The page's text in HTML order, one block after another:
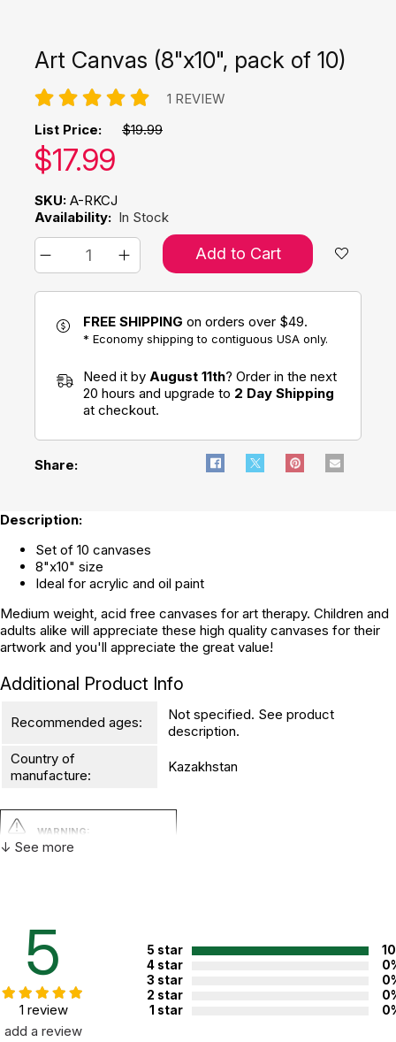
Art Canvas (8"x10", pack of 10)
1 REVIEW
List Price: $19.99
Our price:
$17.99
SKU: A-RKCJ
Availability: In Stock
Add to Cart
FREE SHIPPING on orders over $49.
* Economy shipping to contiguous USA only.
Need it by August 11th? Order in the next
20 hours and upgrade to 2 Day Shipping
at checkout.
Share:
Description:
Set of 10 canvases
8"x10" size
Ideal for acrylic and oil paint
Medium weight, acid free canvases for art therapy. Children and
adults alike will appreciate these high quality canvases for their
artwork and you'll appreciate the great value!
Additional Product Info
Recommended ages:
Not specified. See product
description.
Country of
manufacture:
Kazakhstan
WARNING:
CHOKING HAZARD - small parts
Not for children 3 years or under
↓ See more
5
1 review
add a review
5 star
4 star
3 star
2 star
1 star